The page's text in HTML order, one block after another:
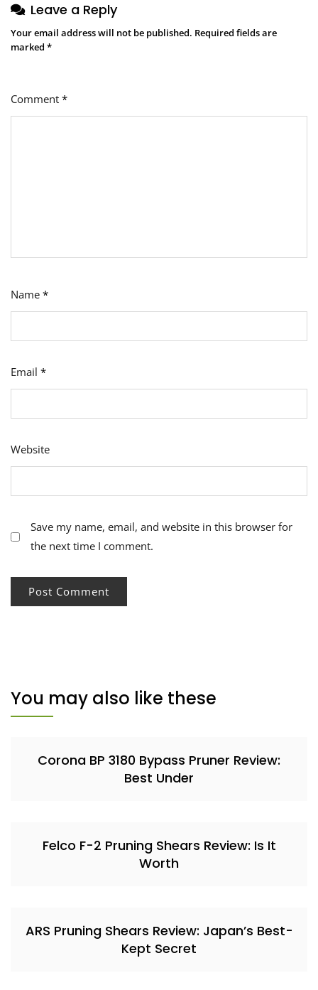
Leave a Reply
Your email address will not be published. Required fields are
marked *
Comment *
Name *
Email *
Website
Save my name, email, and website in this browser for
the next time I comment.
You may also like these
Corona BP 3180 Bypass Pruner Review:
Best Under
Felco F-2 Pruning Shears Review: Is It
Worth
ARS Pruning Shears Review: Japan’s Best-
Kept Secret